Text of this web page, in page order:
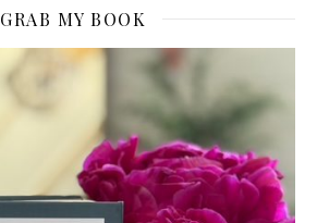
GRAB MY BOOK